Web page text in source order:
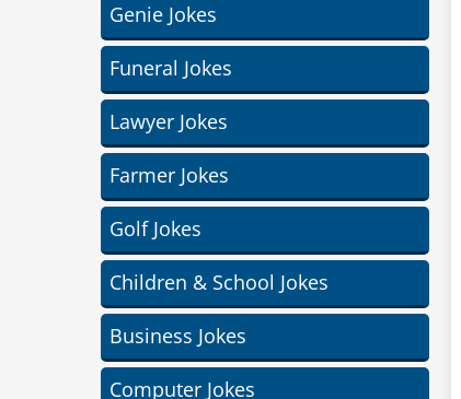
Genie Jokes
Funeral Jokes
Lawyer Jokes
Farmer Jokes
Golf Jokes
Children & School Jokes
Business Jokes
Computer Jokes